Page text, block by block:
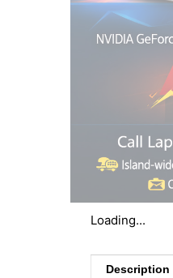
Loading...
Description